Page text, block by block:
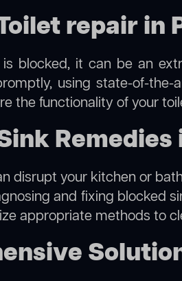
repair in
blocked, it can be an
using state-of-
the functionality of your
disrupt your kitchen or
and fixing blocked
appropriate methods to